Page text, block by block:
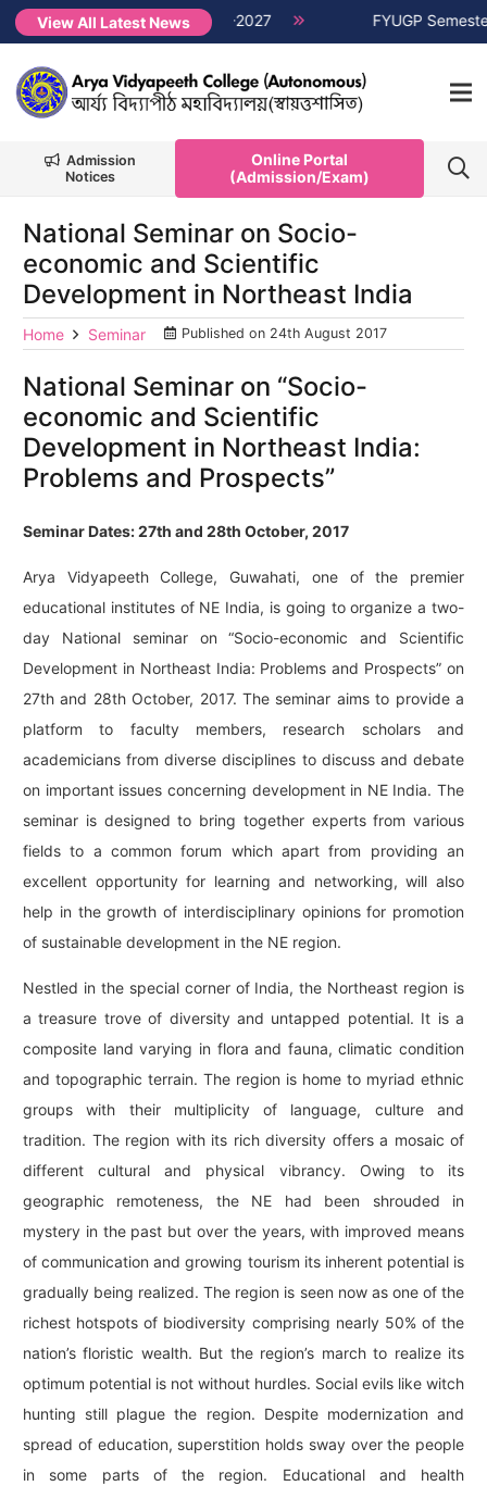
View All Latest News
CUET, Session 2026-2027 NEW → FYUGP Semester 1
Admission
Notices
Online Portal
(Admission/Exam)
National Seminar on Socio-
economic and Scientific
Development in Northeast India
Home Seminar Published on 24th August 2017
National Seminar on “Socio-
economic and Scientific
Development in Northeast India:
Problems and Prospects”
Seminar Dates: 27th and 28th October, 2017
Arya Vidyapeeth College, Guwahati, one of the premier
educational institutes of NE India, is going to organize a two-
day National seminar on “Socio-economic and Scientific
Development in Northeast India: Problems and Prospects” on
27th and 28th October, 2017. The seminar aims to provide a
platform to faculty members, research scholars and
academicians from diverse disciplines to discuss and debate
on important issues concerning development in NE India. The
seminar is designed to bring together experts from various
fields to a common forum which apart from providing an
excellent opportunity for learning and networking, will also
help in the growth of interdisciplinary opinions for promotion
of sustainable development in the NE region.
Nestled in the special corner of India, the Northeast region is
a treasure trove of diversity and untapped potential. It is a
composite land varying in flora and fauna, climatic condition
and topographic terrain. The region is home to myriad ethnic
groups with their multiplicity of language, culture and
tradition. The region with its rich diversity offers a mosaic of
different cultural and physical vibrancy. Owing to its
geographic remoteness, the NE had been shrouded in
mystery in the past but over the years, with improved means
of communication and growing tourism its inherent potential is
gradually being realized. The region is seen now as one of the
richest hotspots of biodiversity comprising nearly 50% of the
nation’s floristic wealth. But the region’s march to realize its
optimum potential is not without hurdles. Social evils like witch
hunting still plague the region. Despite modernization and
spread of education, superstition holds sway over the people
in some parts of the region. Educational and health